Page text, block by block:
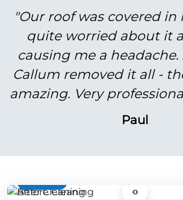
"Our roof was covered in
quite worried about it
causing me a
Callum removed it all -
amazing. Very
Paul
‹›